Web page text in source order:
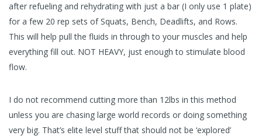
after refueling and rehydrating with just a bar (I only use 1 plate)
for a few 20 rep sets of Squats, Bench, Deadlifts, and Rows.
This will help pull the fluids in through to your muscles and help
everything fill out. NOT HEAVY, just enough to stimulate blood
flow.
I do not recommend cutting more than 12lbs in this method
unless you are chasing large world records or doing something
very big. That’s elite level stuff that should not be ‘explored’